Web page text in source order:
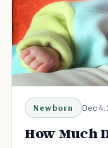
Newborn Dec 4,
How Much